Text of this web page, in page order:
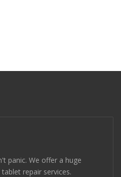
panic. We offer a huge
repair services.